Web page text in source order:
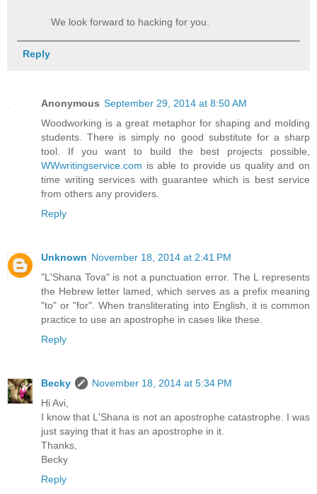
We look forward to hacking for you.
Reply
Anonymous September 29, 2014 at 8:50 AM
Woodworking is a great metaphor for shaping and molding
students. There is simply no good substitute for a sharp
tool. If you want to build the best projects possible,
WWwritingservice.com is able to provide us quality and on
time writing services with guarantee which is best service
from others any providers.
Reply
Unknown November 18, 2014 at 2:41 PM
"L'Shana Tova" is not a punctuation error. The L represents
the Hebrew letter lamed, which serves as a prefix meaning
"to" or "for". When transliterating into English, it is common
practice to use an apostrophe in cases like these.
Reply
Becky
November 18, 2014 at 5:34 PM
Hi Avi,
I know that L'Shana is not an apostrophe catastrophe. I was
just saying that it has an apostrophe in it.
Thanks,
Becky
Reply